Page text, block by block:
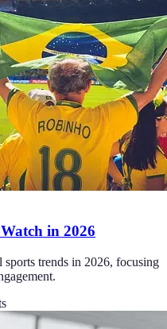
in 2026
trends in 2026, focusing